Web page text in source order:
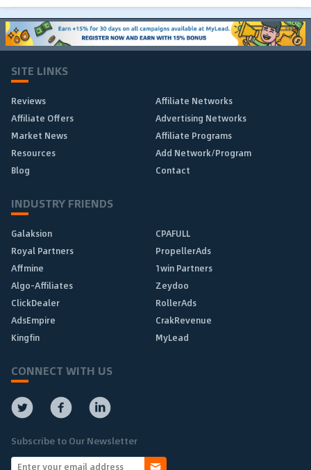
SITE LINKS
Reviews
Affiliate Networks
Affiliate Offers
Advertising Networks
Market News
Affiliate Programs
Resources
Add Network/Program
Blog
Contact
INDUSTRY FRIENDS
Galaksion
CPAFULL
Royal Partners
PropellerAds
Affmine
1win Partners
Algo-Affiliates
Zeydoo
ClickDealer
RollerAds
AdsEmpire
CrakRevenue
Kingfin
MyLead
CONNECT WITH US
Subscribe to Our Newsletter